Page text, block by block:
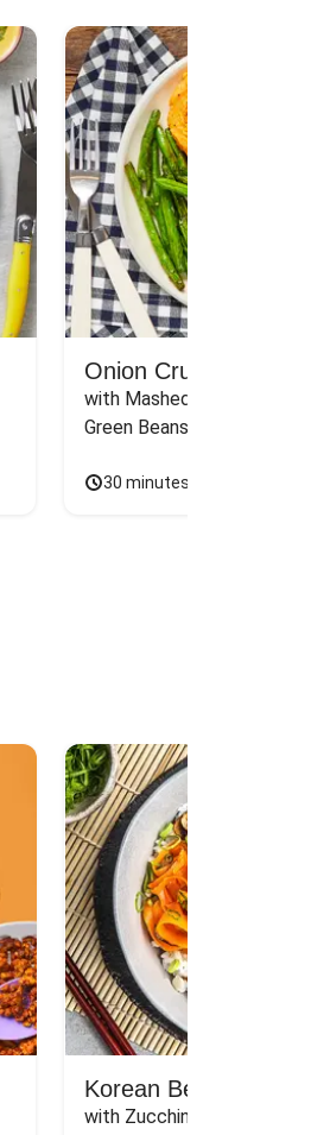
Onion Crunch
with Mashed Sweet
Green Beans & Honey
30 minutes
Korean Beef
with Zucchini, Mushrooms,